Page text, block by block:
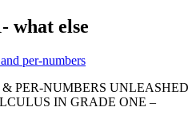
what else
per-numbers
PER-NUMBERS UNLEASHED
IN GRADE ONE –